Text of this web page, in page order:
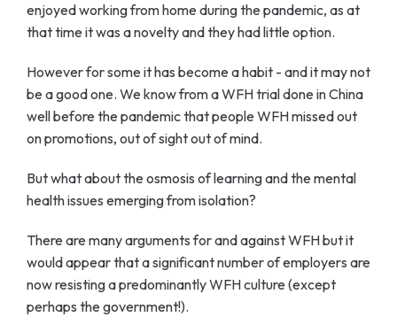
enjoyed working from home during the pandemic, as at
that time it was a novelty and they had little option.
However for some it has become a habit - and it may not
be a good one. We know from a WFH trial done in China
well before the pandemic that people WFH missed out
on promotions, out of sight out of mind.
But what about the osmosis of learning and the mental
health issues emerging from isolation?
There are many arguments for and against WFH but it
would appear that a significant number of employers are
now resisting a predominantly WFH culture (except
perhaps the government!).